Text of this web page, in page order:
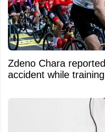
Zdeno Chara
accident while